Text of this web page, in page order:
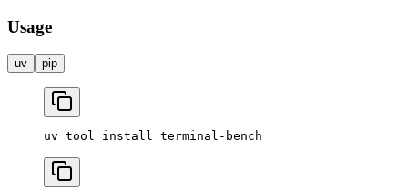
Usage
uv pip
uv tool install terminal-bench